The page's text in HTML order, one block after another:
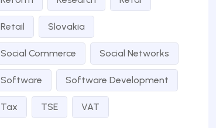
Retail Slovakia
Social Commerce Social Networks
Software Software Development
Tax TSE VAT